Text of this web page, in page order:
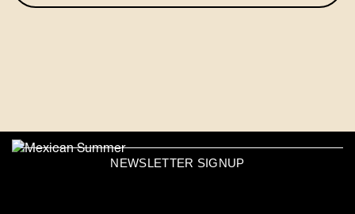
NEWSLETTER SIGNUP